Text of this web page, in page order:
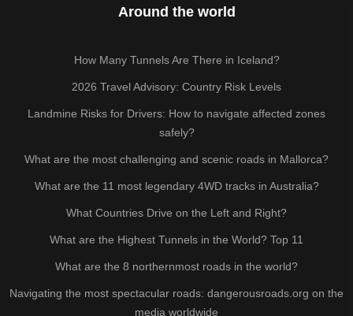
Around the world
How Many Tunnels Are There in Iceland?
2026 Travel Advisory: Country Risk Levels
Landmine Risks for Drivers: How to navigate affected zones
safely?
What are the most challenging and scenic roads in Mallorca?
What are the 11 most legendary 4WD tracks in Australia?
What Countries Drive on the Left and Right?
What are the Highest Tunnels in the World? Top 11
What are the 8 northernmost roads in the world?
Navigating the most spectacular roads: dangerousroads.org on the
media worldwide